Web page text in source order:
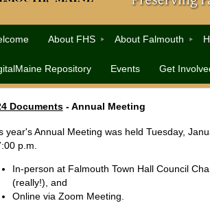
About FHS About Falmouth
Repository Events Get
Documents-Annual Meeting
year's Annual Meeting was held Tuesday,
p.m.
In-person at Falmouth Town Hall Council
(really!), and
Online via Zoom Meeting.